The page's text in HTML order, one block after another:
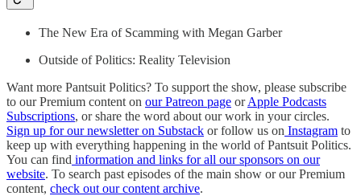
The New Era of Scamming with Megan Garber
Outside of Politics: Reality Television
Want more Pantsuit Politics? To support the show, please subscribe
to our Premium content on our Patreon page orApple Podcasts
Subscriptions, or share the word about our work in your circles.
Sign up for our newsletter on Substack or follow us on Instagram to
keep up with everything happening in the world of Pantsuit Politics.
You can find information and links for all our sponsors on our
website. To search past episodes of the main show or our Premium
content, check out our content archive.